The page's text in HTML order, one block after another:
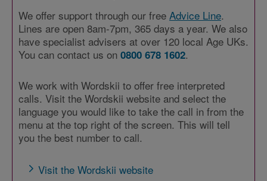
We offer support through our free Advice Line.
Lines are open 8am-7pm, 365 days a year. We also
have specialist advisers at over 120 local Age UKs.
You can contact us on 0800 678 1602.
We work with Wordskii to offer free interpreted
calls. Visit the Wordskii website and select the
language you would like to take the call in from the
menu at the top right of the screen. This will tell
you the best number to call.
Visit the Wordskii website